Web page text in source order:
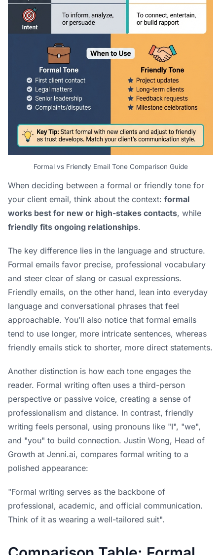
Formal vs Friendly Email Tone Comparison Guide
When deciding between a formal or friendly tone for
your client email, think about the context: formal
works best for new or high-stakes contacts, while
friendly fits ongoing relationships.
The key difference lies in the language and structure.
Formal emails favor precise, professional vocabulary
and steer clear of slang or casual expressions.
Friendly emails, on the other hand, lean into everyday
language and conversational phrases that feel
approachable. You’ll also notice that formal emails
tend to use longer, more intricate sentences, whereas
friendly emails stick to shorter, more direct statements.
Another distinction is how each tone engages the
reader. Formal writing often uses a third-person
perspective or passive voice, creating a sense of
professionalism and distance. In contrast, friendly
writing feels personal, using pronouns like "I", "we",
and "you" to build connection. Justin Wong, Head of
Growth at Jenni.ai, compares formal writing to a
polished appearance:
"Formal writing serves as the backbone of
professional, academic, and official communication.
Think of it as wearing a well-tailored suit".